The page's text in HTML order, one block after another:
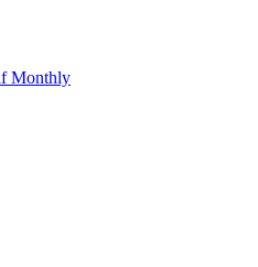
Monthly